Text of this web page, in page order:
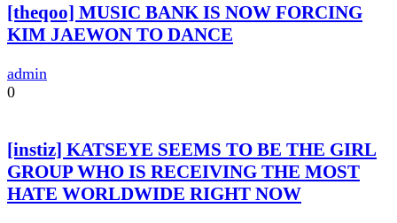
[theqoo] MUSIC BANK IS NOW FORCING
KIM JAEWON TO DANCE
admin
0
[instiz] KATSEYE SEEMS TO BE THE GIRL
GROUP WHO IS RECEIVING THE MOST
HATE WORLDWIDE RIGHT NOW